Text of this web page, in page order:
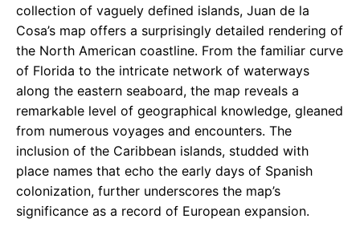
collection of vaguely defined islands, Juan de la
Cosa’s map offers a surprisingly detailed rendering of
the North American coastline. From the familiar curve
of Florida to the intricate network of waterways
along the eastern seaboard, the map reveals a
remarkable level of geographical knowledge, gleaned
from numerous voyages and encounters. The
inclusion of the Caribbean islands, studded with
place names that echo the early days of Spanish
colonization, further underscores the map’s
significance as a record of European expansion.